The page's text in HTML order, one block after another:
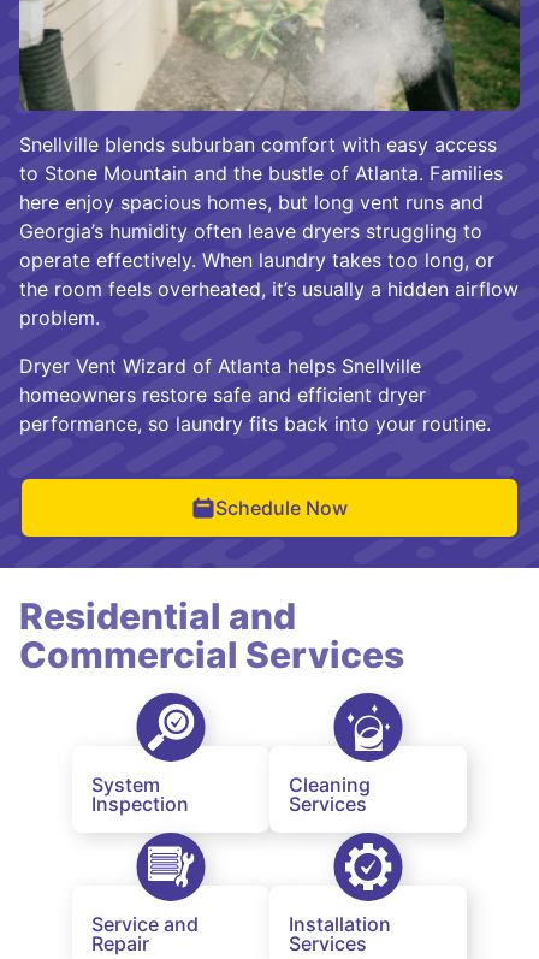
Snellville blends suburban comfort with easy access
to Stone Mountain and the bustle of Atlanta. Families
here enjoy spacious homes, but long vent runs and
Georgia’s humidity often leave dryers struggling to
operate effectively. When laundry takes too long, or
the room feels overheated, it’s usually a hidden airflow
problem.
Dryer Vent Wizard of Atlanta helps Snellville
homeowners restore safe and efficient dryer
performance, so laundry fits back into your routine.
Schedule Now
Residential and
Commercial Services
System
Inspection
Cleaning
Services
Service and
Repair
Installation
Services